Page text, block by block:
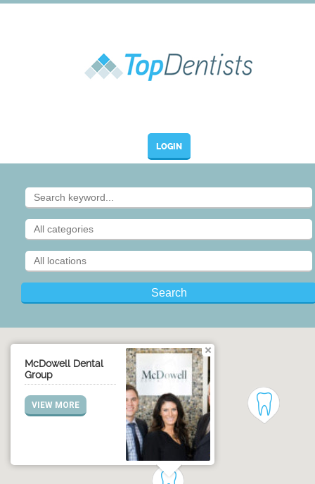
LOGIN
McDowell Dental
Group
VIEW MORE